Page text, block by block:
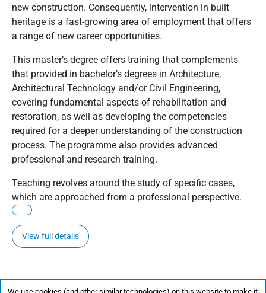
new construction. Consequently, intervention in built
heritage is a fast-growing area of employment that offers
a range of new career opportunities.
This master’s degree offers training that complements
that provided in bachelor’s degrees in Architecture,
Architectural Technology and/or Civil Engineering,
covering fundamental aspects of rehabilitation and
restoration, as well as developing the competencies
required for a deeper understanding of the construction
process. The programme also provides advanced
professional and research training.
Teaching revolves around the study of specific cases,
which are approached from a professional perspective.
View full details